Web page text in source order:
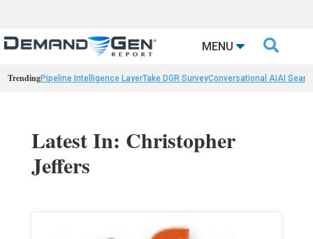
MENU 
TrendingPipeline Intelligence LayerTake DGR SurveyConversational AIAI
Latest In: Christopher
Jeffers